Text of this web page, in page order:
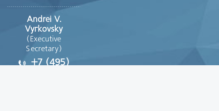
Andrei V.
Vyгkovsky
(Executive
Secretary)
+7 (495)